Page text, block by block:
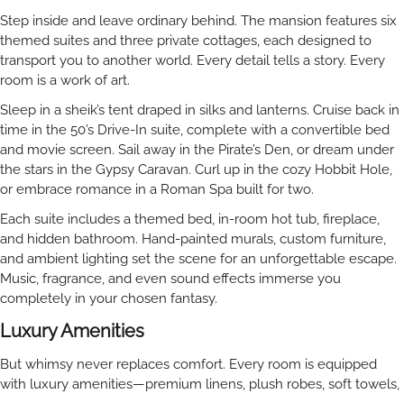
Step inside and leave ordinary behind. The mansion features six
themed suites and three private cottages, each designed to
transport you to another world. Every detail tells a story. Every
room is a work of art.
Sleep in a sheik’s tent draped in silks and lanterns. Cruise back in
time in the 50’s Drive-In suite, complete with a convertible bed
and movie screen. Sail away in the Pirate’s Den, or dream under
the stars in the Gypsy Caravan. Curl up in the cozy Hobbit Hole,
or embrace romance in a Roman Spa built for two.
Each suite includes a themed bed, in-room hot tub, fireplace,
and hidden bathroom. Hand-painted murals, custom furniture,
and ambient lighting set the scene for an unforgettable escape.
Music, fragrance, and even sound effects immerse you
completely in your chosen fantasy.
Luxury Amenities
But whimsy never replaces comfort. Every room is equipped
with luxury amenities—premium linens, plush robes, soft towels,